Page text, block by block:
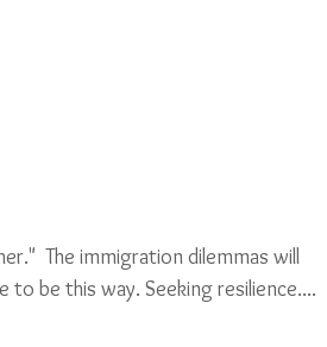
The immigration dilemmas will
be this way. Seeking resilience....